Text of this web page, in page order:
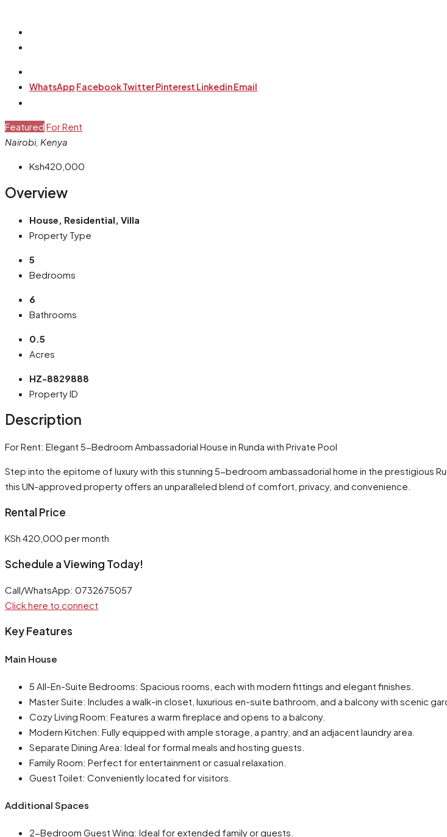
WhatsApp FacebookTwitterPinterest LinkedinEmail
Featured For Rent
Nairobi, Kenya
Ksh420,000
Overview
House, Residential, Villa
Property Type
5
Bedrooms
6
Bathrooms
0.5
Acres
HZ-8829888
Property ID
Description
For Rent: Elegant 5-Bedroom Ambassadorial House in Runda with Private Pool
Step into the epitome of luxury with this stunning 5-bedroom ambassadorial home in the prestigious
this UN-approved property offers an unparalleled blend of comfort, privacy, and convenience.
Rental Price
KSh 420,000 per month
Schedule a Viewing Today!
Call/WhatsApp: 0732675057
Click here to connect
Key Features
Main House
5 All-En-Suite Bedrooms: Spacious rooms, each with modern fittings and elegant finishes.
Master Suite: Includes a walk-in closet, luxurious en-suite bathroom, and a balcony with scenic
Cozy Living Room: Features a warm fireplace and opens to a balcony.
Modern Kitchen: Fully equipped with ample storage, a pantry, and an adjacent laundry area.
Separate Dining Area: Ideal for formal meals and hosting guests.
Family Room: Perfect for entertainment or casual relaxation.
Guest Toilet: Conveniently located for visitors.
Additional Spaces
2-Bedroom Guest Wing: Ideal for extended family or guests.